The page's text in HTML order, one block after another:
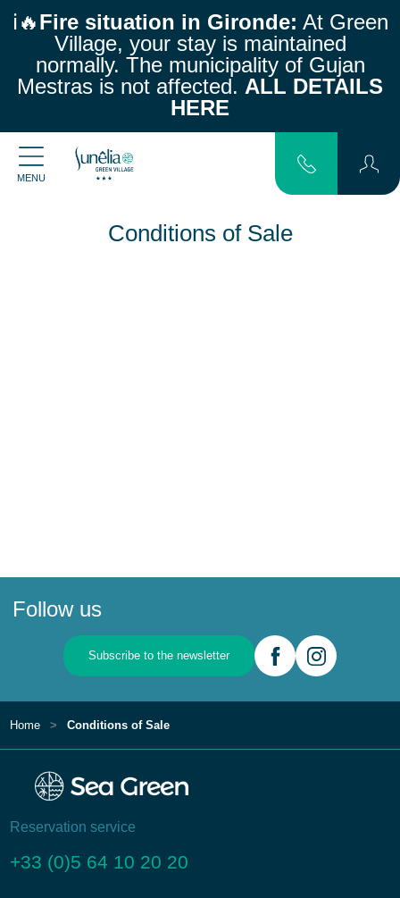
ℹ️🔥Fire situation in Gironde: At Green
Village, your stay is maintained
normally. The municipality of Gujan
Mestras is not affected. ALL DETAILS
HERE
MENU
Conditions of Sale
Follow us
Subscribe to the newsletter
Home Conditions of Sale
Reservation service
+33 (0)5 64 10 20 20